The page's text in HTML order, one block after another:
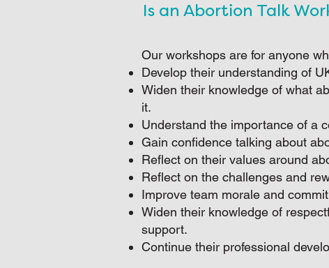
Is an Abortion Talk
Our workshops are for anyone
Develop their understanding of
Widen their knowledge of what
it.
Understand the importance of a
Gain confidence talking about
Reflect on their values around
Reflect on the challenges and
Improve team morale and
Widen their knowledge of
support.
Continue their professional